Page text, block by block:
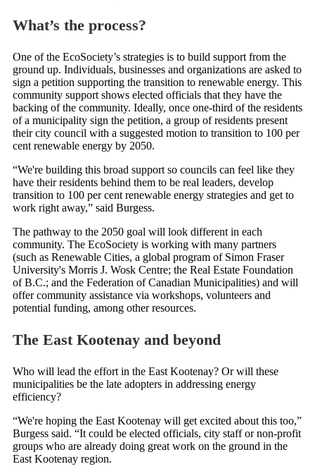
What’s the process?
One of the EcoSociety’s strategies is to build support from the
ground up. Individuals, businesses and organizations are asked to
sign a petition supporting the transition to renewable energy. This
community support shows elected officials that they have the
backing of the community. Ideally, once one-third of the residents
of a municipality sign the petition, a group of residents present
their city council with a suggested motion to transition to 100 per
cent renewable energy by 2050.
“We're building this broad support so councils can feel like they
have their residents behind them to be real leaders, develop
transition to 100 per cent renewable energy strategies and get to
work right away,” said Burgess.
The pathway to the 2050 goal will look different in each
community. The EcoSociety is working with many partners
(such as Renewable Cities, a global program of Simon Fraser
University's Morris J. Wosk Centre; the Real Estate Foundation
of B.C.; and the Federation of Canadian Municipalities) and will
offer community assistance via workshops, volunteers and
potential funding, among other resources.
The East Kootenay and beyond
Who will lead the effort in the East Kootenay? Or will these
municipalities be the late adopters in addressing energy
efficiency?
“We're hoping the East Kootenay will get excited about this too,”
Burgess said. “It could be elected officials, city staff or non-profit
groups who are already doing great work on the ground in the
East Kootenay region.